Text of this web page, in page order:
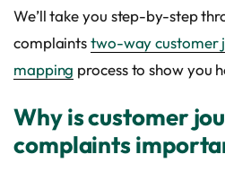
We’ll take you step-by-step
complaintstwo-way customer
mapping process to show you
Why is customer
complaints